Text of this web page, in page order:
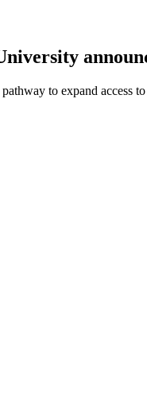
to expand access